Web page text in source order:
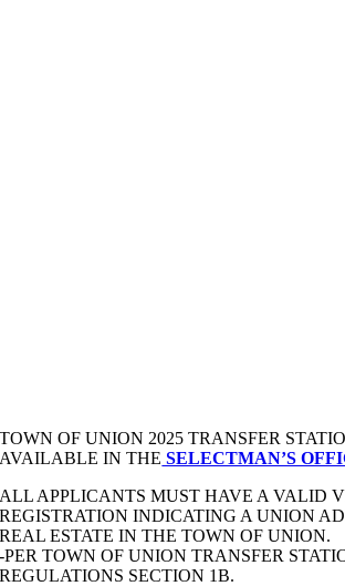
TOWN OF UNION 2025 TRANSFER
AVAILABLE IN THE SELECTMAN’S
ALL APPLICANTS MUST HAVE A VALID
REGISTRATION INDICATING A UNION
REAL ESTATE IN THE TOWN OF UNION.
-PER TOWN OF UNION TRANSFER
REGULATIONS SECTION 1B.